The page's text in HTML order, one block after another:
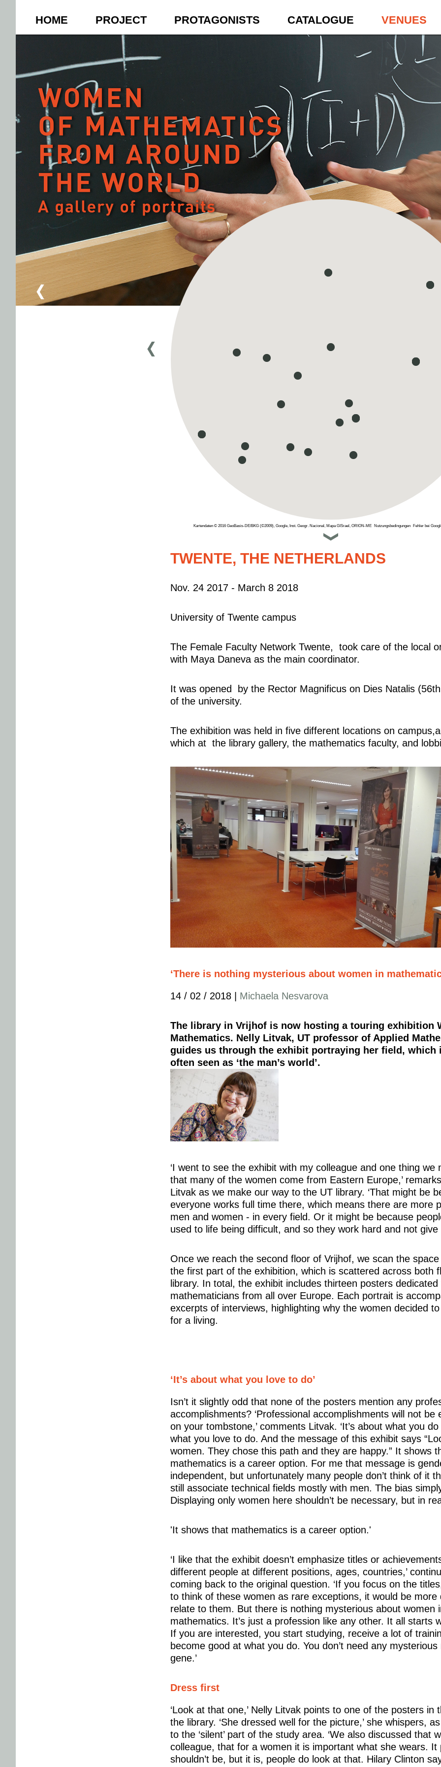
HOME PROJECT PROTAGONISTS CATALOGUE VENUES
Kartendaten © 2016 GeoBasis-DE/BKG (©2009), Google, Inst. Geogr. Nacional, Mapa GISrael, ORION-ME Nutzungsbedingungen Fehler bei
TWENTE, THE NETHERLANDS
Nov. 24 2017 - March 8 2018
University of Twente campus
The Female Faculty Network Twente, took care of the local
with Maya Daneva as the main coordinator.
It was opened by the Rector Magnificus on Dies Natalis
of the university.
The exhibition was held in five different locations on
which at the library gallery, the mathematics faculty, and
‘There is nothing mysterious about women in
14 / 02 / 2018 | Michaela Nesvarova
The library in Vrijhof is now hosting a touring exhibition
Mathematics. Nelly Litvak, UT professor of Applied
guides us through the exhibit portraying her field, which
often seen as ‘the man’s world’.
‘I went to see the exhibit with my colleague and one thing we
that many of the women come from Eastern Europe,’
Litvak as we make our way to the UT library. ‘That might be
everyone works full time there, which means there are more
men and women - in every field. Or it might be because
used to life being difficult, and so they work hard and not give
Once we reach the second floor of Vrijhof, we scan the
the first part of the exhibition, which is scattered across both
library. In total, the exhibit includes thirteen posters
mathematicians from all over Europe. Each portrait is
excerpts of interviews, highlighting why the women decided
for a living.
‘It’s about what you love to do’
Isn’t it slightly odd that none of the posters mention any
accomplishments? ‘Professional accomplishments will not be
on your tombstone,’ comments Litvak. ‘It’s about what you
what you love to do. And the message of this exhibit says
women. They chose this path and they are happy.” It shows
mathematics is a career option. For me that message is
independent, but unfortunately many people don’t think of it
still associate technical fields mostly with men. The bias
Displaying only women here shouldn’t be necessary, but in
'It shows that mathematics is a career option.'
‘I like that the exhibit doesn’t emphasize titles or
different people at different positions, ages, countries,’
coming back to the original question. ‘If you focus on the
to think of these women as rare exceptions, it would be more
relate to them. But there is nothing mysterious about women
mathematics. It’s just a profession like any other. It all starts
If you are interested, you start studying, receive a lot of
become good at what you do. You don’t need any mysterious
gene.’
Dress first
‘Look at that one,’ Nelly Litvak points to one of the posters in
the library. ‘She dressed well for the picture,’ she whispers,
to the ‘silent’ part of the study area. ‘We also discussed that
colleague, that for a women it is important what she wears. It
shouldn’t be, but it is, people do look at that. Hilary Clinton